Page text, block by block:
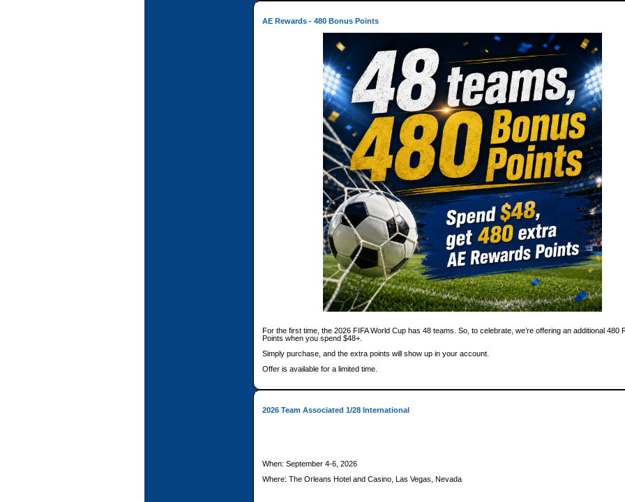
AE Rewards - 480 Bonus Points
For the first time, the 2026 FIFA World Cup has 48 teams. So, to celebrate, we’re offering an additional 480
Points when you spend $48+.
Simply purchase, and the extra points will show up in your account.
Offer is available for a limited time.
2026 Team Associated 1/28 International
When: September 4-6, 2026
Where: The Orleans Hotel and Casino, Las Vegas, Nevada